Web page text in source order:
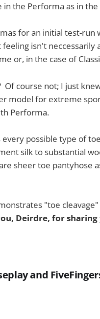
in the Performa as in the
for an initial test-run
isn't neccessarily
or, in the case of
Of course not; I just
model for extreme
Performa.
every possible type of
silk to substantial
sheer toe pantyhose
"toe
Deirdre, for
and